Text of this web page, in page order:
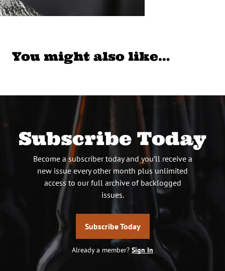
You might also like…
Subscribe Today
Become a subscriber today and you’ll receive a
new issue every other month plus unlimited
access to our full archive of backlogged
issues.
Subscribe Today
Already a member? Sign In